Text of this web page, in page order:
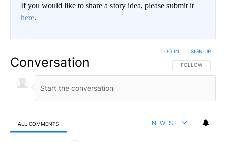
If you would like to share a story idea, please submit it
here.
Conversation FOLLOW THIS
FOLLOW
LOG IN SIGN UP
ALL COMMENTS NEWEST
All Comments